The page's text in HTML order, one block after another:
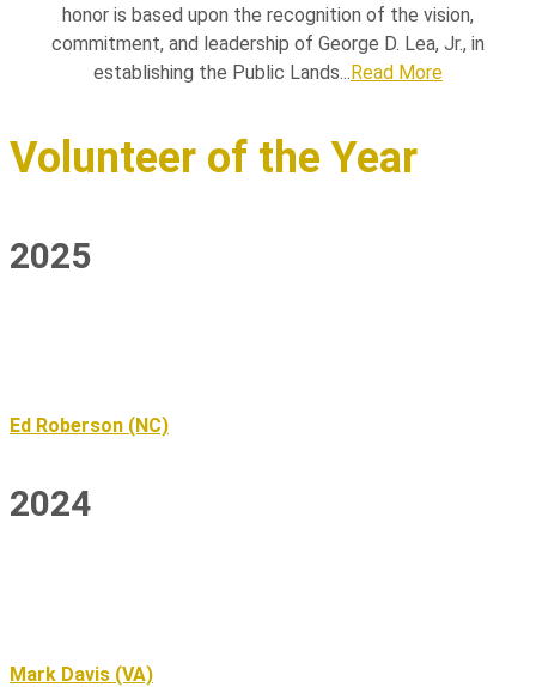
honor is based upon the recognition of the vision,
commitment, and leadership of George D. Lea, Jr., in
establishing the Public Lands... Read More
Volunteer of the Year
2025
Ed Roberson (NC)
2024
Mark Davis (VA)